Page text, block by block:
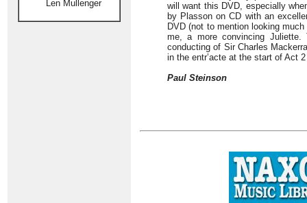
Len Mullenger
will want this DVD, especially
by Plasson on CD with an
DVD (not to mention looking
me, a more convincing Juliette.
conducting of Sir Charles
in the entr’acte at the start of Act
Paul Steinson